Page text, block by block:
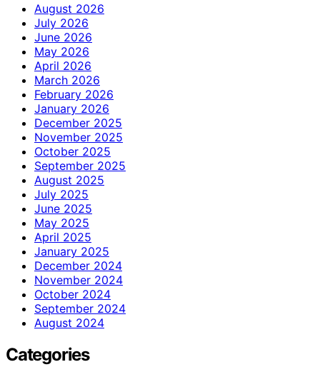
August 2026
July 2026
June 2026
May 2026
April 2026
March 2026
February 2026
January 2026
December 2025
November 2025
October 2025
September 2025
August 2025
July 2025
June 2025
May 2025
April 2025
January 2025
December 2024
November 2024
October 2024
September 2024
August 2024
Categories